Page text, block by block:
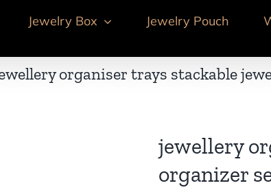
Jewelry Box Jewelry Pouch
organiser trays stackable
jewellery
organizer